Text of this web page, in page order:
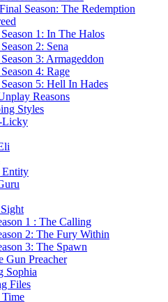
Season: The Redemption
1: In The Halos
2: Sena
3: Armageddon
4: Rage
5: Hell In Hades
Reasons
Styles
Entity
1 : The Calling
2: The Fury Within
3: The Spawn
Gun Preacher
Sophia
Files
Time